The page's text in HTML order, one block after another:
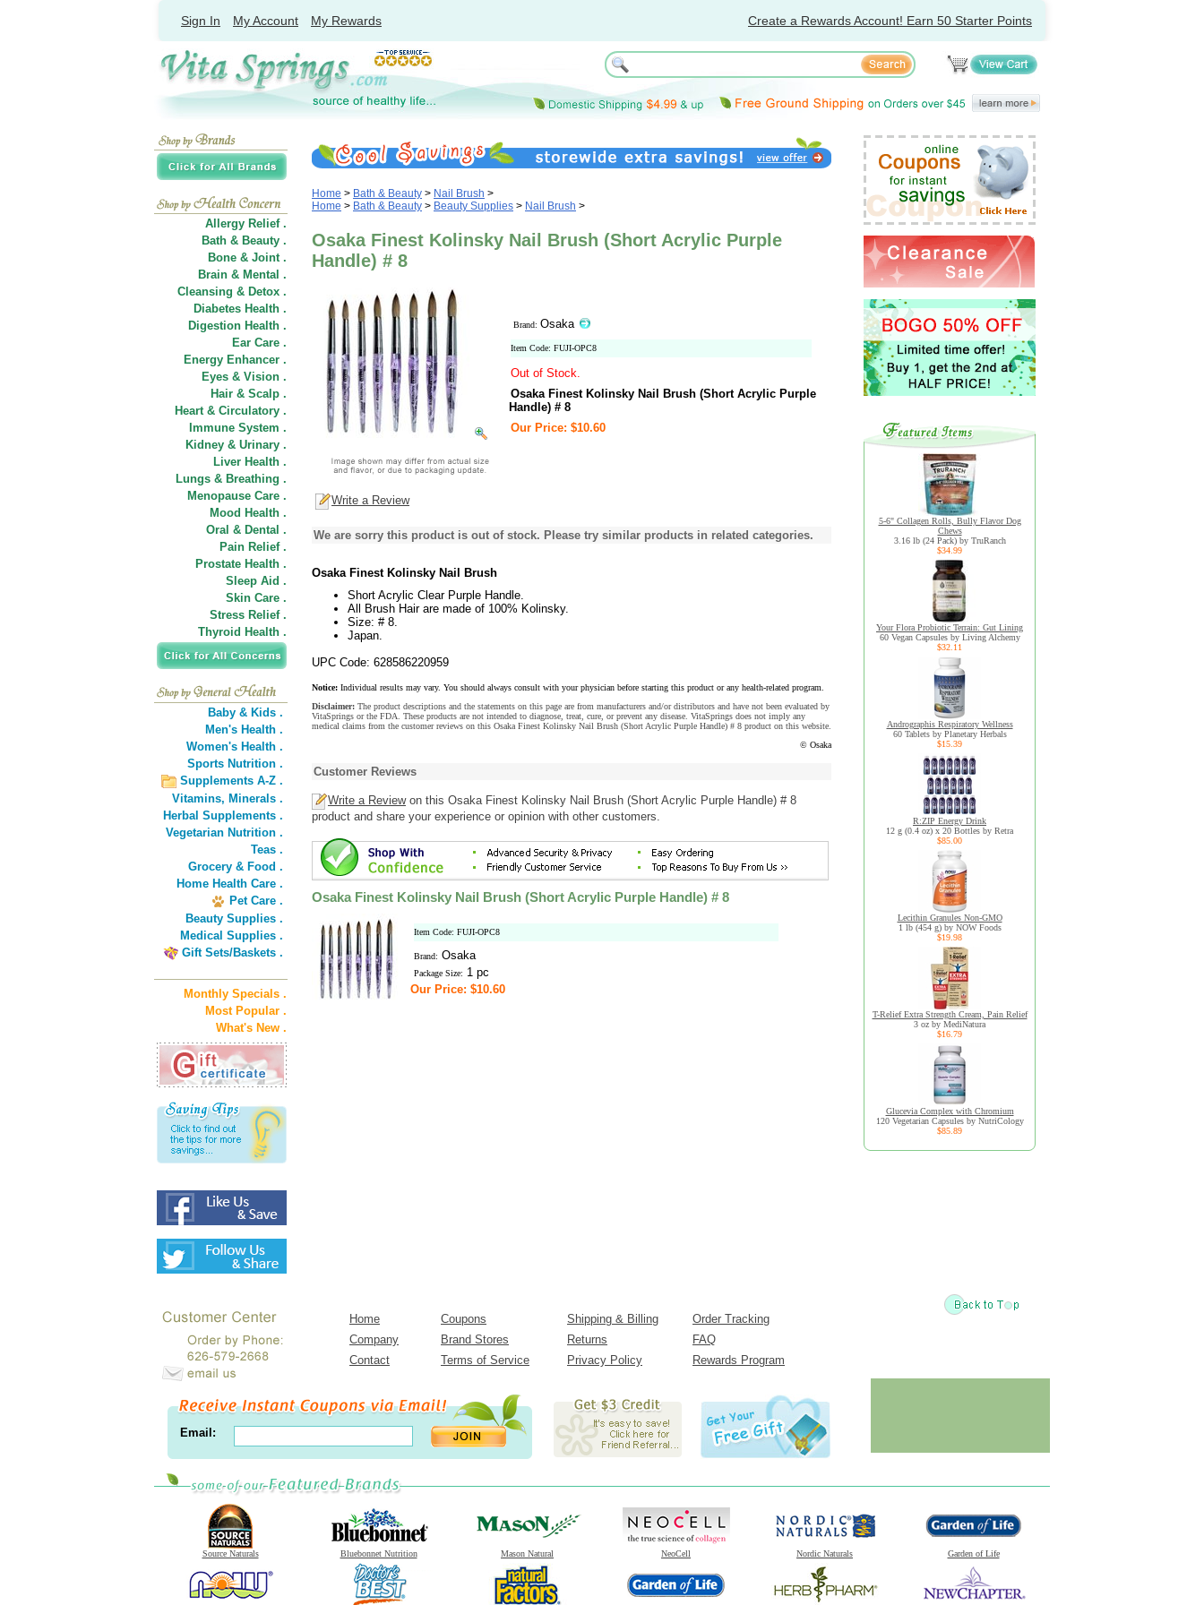
Sign In My Account My Rewards Create a Rewards Account! Earn 50 Starter Points
Allergy Relief .
Bath & Beauty .
Bone & Joint .
Brain & Mental .
Cleansing & Detox .
Diabetes Health .
Digestion Health .
Ear Care .
Energy Enhancer .
Eyes & Vision .
Hair & Scalp .
Heart & Circulatory .
Immune System .
Kidney & Urinary .
Liver Health .
Lungs & Breathing .
Menopause Care .
Mood Health .
Oral & Dental .
Pain Relief .
Prostate Health .
Sleep Aid .
Skin Care .
Stress Relief .
Thyroid Health .
Baby & Kids .
Men's Health .
Women's Health .
Sports Nutrition .
Supplements A-Z .
Vitamins, Minerals .
Herbal Supplements .
Vegetarian Nutrition .
Teas .
Grocery & Food .
Home Health Care .
Pet Care .
Beauty Supplies .
Medical Supplies .
Gift Sets/Baskets .
Monthly Specials .
Most Popular .
What's New .
Home > Bath & Beauty > Nail Brush >
Home > Bath & Beauty > Beauty Supplies > Nail Brush >
Osaka Finest Kolinsky Nail Brush (Short Acrylic Purple
Handle) # 8
Brand: Osaka
Item Code: FUJI-OPC8
Out of Stock.
Osaka Finest Kolinsky Nail Brush (Short Acrylic Purple
Handle) # 8
Our Price: $10.60
Write a Review
We are sorry this product is out of stock. Please try similar products in related categories.
Osaka Finest Kolinsky Nail Brush
Short Acrylic Clear Purple Handle.
All Brush Hair are made of 100% Kolinsky.
Size: # 8.
Japan.
UPC Code: 628586220959
Notice: Individual results may vary. You should always consult with your physician before starting this product or any health-related program.
Disclaimer: The product descriptions and the statements on this page are from manufacturers and/or distributors and have not been evaluated by
VitaSprings or the FDA. These products are not intended to diagnose, treat, cure, or prevent any disease. VitaSprings does not imply any
medical claims from the customer reviews on this Osaka Finest Kolinsky Nail Brush (Short Acrylic Purple Handle) # 8 product on this website.
© Osaka
Customer Reviews
Write a Reviewon this Osaka Finest Kolinsky Nail Brush (Short Acrylic Purple Handle) # 8
product and share your experience or opinion with other customers.
Osaka Finest Kolinsky Nail Brush (Short Acrylic Purple Handle) # 8
Item Code: FUJI-OPC8
Brand: Osaka
Package Size: 1 pc
Our Price: $10.60
5-6" Collagen Rolls, Bully Flavor Dog
Chews
3.16 lb (24 Pack) by TruRanch
$34.99
Your Flora Probiotic Terrain: Gut Lining
60 Vegan Capsules by Living Alchemy
$32.11
Andrographis Respiratory Wellness
60 Tablets by Planetary Herbals
$15.39
R:ZIP Energy Drink
12 g (0.4 oz) x 20 Bottles by Retra
$85.00
Lecithin Granules Non-GMO
1 lb (454 g) by NOW Foods
$19.98
T-Relief Extra Strength Cream, Pain Relief
3 oz by MediNatura
$16.79
Glucevia Complex with Chromium
120 Vegetarian Capsules by NutriCology
$85.89
Home Coupons Shipping & Billing
Order Tracking
Company
Brand Stores Returns
FAQ
Contact
Terms of Service Privacy Policy Rewards Program
Email:
Source Naturals Bluebonnet Nutrition Mason Natural NeoCell Nordic Naturals Garden of Life